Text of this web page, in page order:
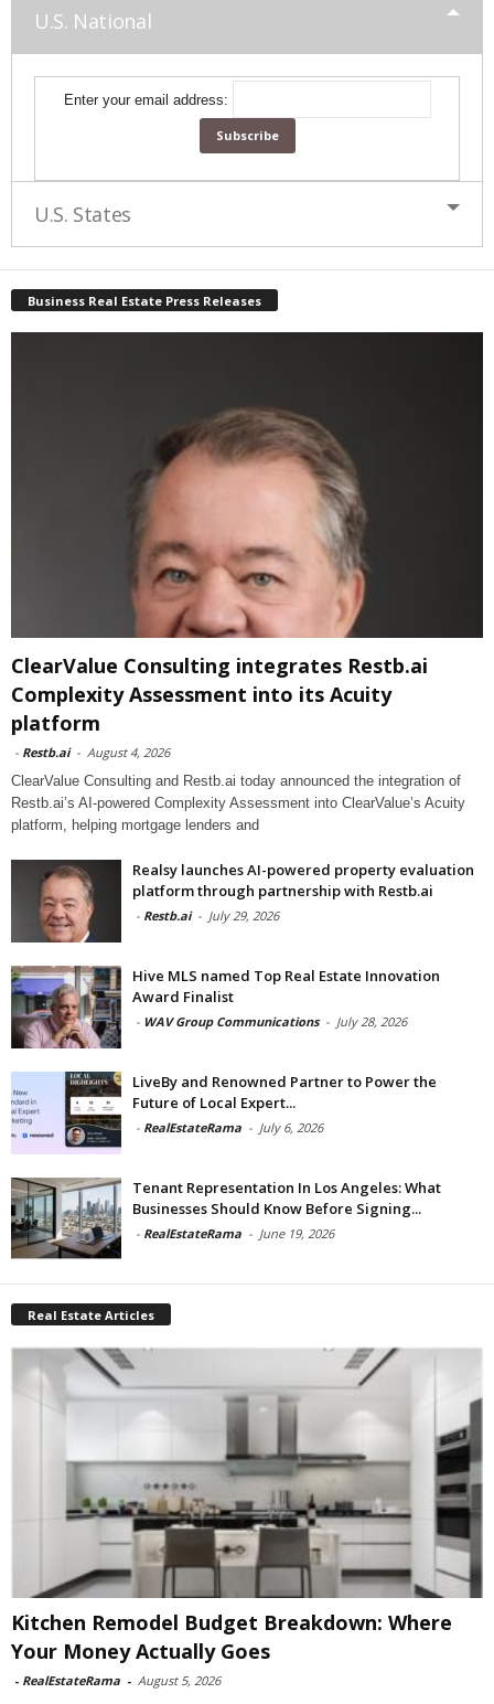
U.S. National
Enter your email address:
U.S. States
Business Real Estate Press Releases
ClearValue Consulting integrates Restb.ai
Complexity Assessment into its Acuity
platform
- Restb.ai - August 4, 2026
ClearValue Consulting and Restb.ai today announced the integration of
Restb.ai’s AI-powered Complexity Assessment into ClearValue’s Acuity
platform, helping mortgage lenders and
Realsy launches AI-powered property evaluation
platform through partnership with Restb.ai
- Restb.ai - July 29, 2026
Hive MLS named Top Real Estate Innovation
Award Finalist
- WAV Group Communications - July 28, 2026
LiveBy and Renowned Partner to Power the
Future of Local Expert...
- RealEstateRama - July 6, 2026
Tenant Representation In Los Angeles: What
Businesses Should Know Before Signing...
- RealEstateRama - June 19, 2026
Real Estate Articles
Kitchen Remodel Budget Breakdown: Where
Your Money Actually Goes
- RealEstateRama - August 5, 2026